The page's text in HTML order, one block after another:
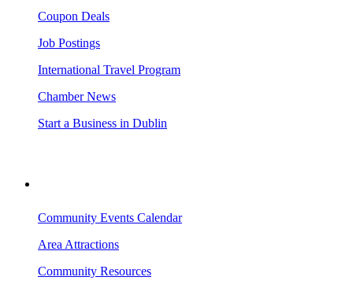
Coupon Deals
Job Postings
International Travel Program
Chamber News
Start a Business in Dublin
Community Events Calendar
Area Attractions
Community Resources